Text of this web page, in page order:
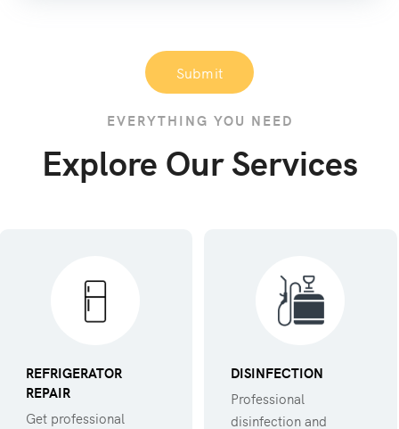
Submit
EVERYTHING YOU NEED
Explore Our Services
REFRIGERATOR
REPAIR
Get professional
DISINFECTION
Professional
disinfection and